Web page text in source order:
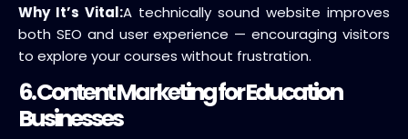
Why It’s Vital:A technically sound website improves
both SEO and user experience — encouraging visitors
to explore your courses without frustration.
6. Content Marketing for Education
Businesses